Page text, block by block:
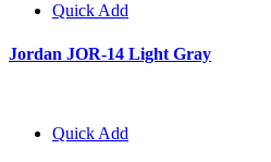
Quick Add
Jordan JOR-14 Light Gray
Quick Add